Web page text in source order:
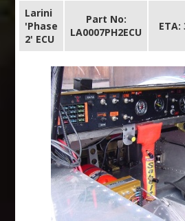
Larini
'Phase
2' ECU
Part No:
LA0007PH2ECU
ETA: